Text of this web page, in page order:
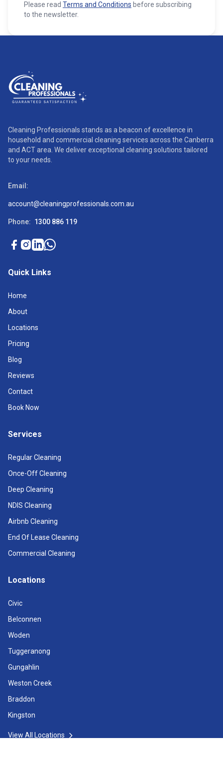
Please read Terms and Conditions before subscribing
to the newsletter.
Cleaning Professionals stands as a beacon of excellence in
household and commercial cleaning services across the Canberra
and ACT area. We deliver exceptional cleaning solutions tailored
to your needs.
Email:
account@cleaningprofessionals.com.au
Phone: 1300 886 119
Quick Links
Home
About
Locations
Pricing
Blog
Reviews
Contact
Book Now
Services
Regular Cleaning
Once-Off Cleaning
Deep Cleaning
NDIS Cleaning
Airbnb Cleaning
End Of Lease Cleaning
Commercial Cleaning
Locations
Civic
Belconnen
Woden
Tuggeranong
Gungahlin
Weston Creek
Braddon
Kingston
View All Locations